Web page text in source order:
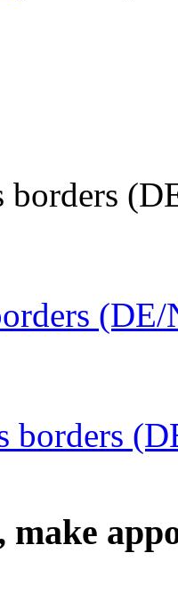
borders
borders
make